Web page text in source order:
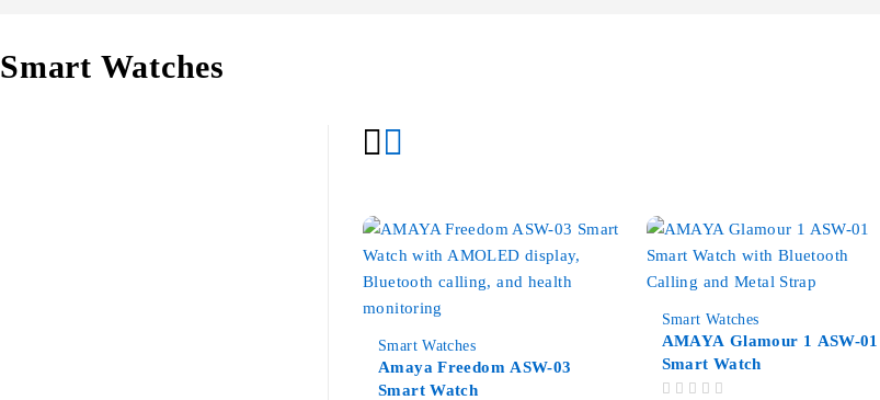
Smart Watches
Smart Watches
Amaya Freedom ASW-03
Smart Watch
Smart Watches
AMAYA Glamour 1 ASW-01
Smart Watch